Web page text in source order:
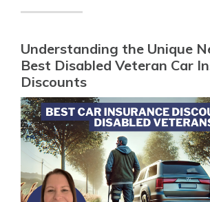
Understanding the Unique
Best Disabled Veteran Car
Discounts